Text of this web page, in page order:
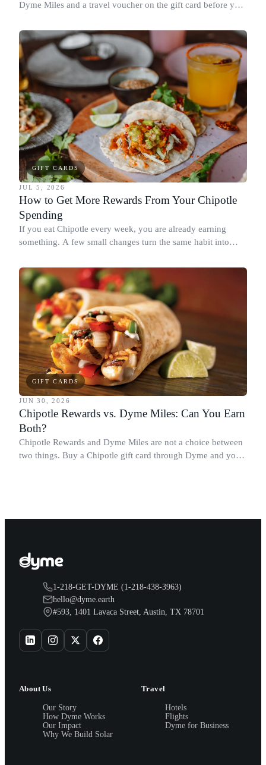
Dyme Miles and a travel voucher on the gift card before you
redeeming where each reward goes furthest.
GIFT CARDS
JUL 5, 2026
How to Get More Rewards From Your Chipotle
Spending
If you eat Chipotle every week, you are already earning
something. A few small changes turn the same habit into
spending more.
GIFT CARDS
JUN 30, 2026
Chipotle Rewards vs. Dyme Miles: Can You Earn
Both?
Chipotle Rewards and Dyme Miles are not a choice between
two things. Buy a Chipotle gift card through Dyme and you
1-218-GET-DYME (1-218-438-3963)
hello@dyme.earth
#593, 1401 Lavaca Street, Austin, TX 78701
About Us
Our Story
How Dyme Works
Our Impact
Why We Build Solar
Travel
Hotels
Flights
Dyme for Business